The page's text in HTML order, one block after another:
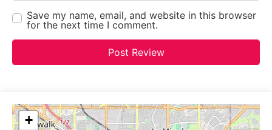
Save my name, email, and website in this browser
for the next time I comment.
+